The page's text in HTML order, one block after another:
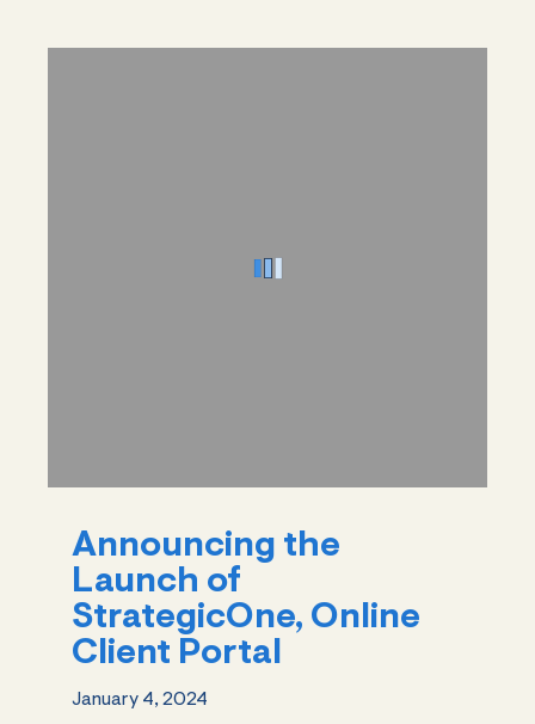
Announcing the
Launch of
StrategicOne, Online
Client Portal
January 4, 2024